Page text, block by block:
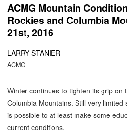
ACMG Mountain
Rockies and Columbia
21st, 2016
LARRY STANIER
ACMG
Winter continues to tighten its grip on
Columbia Mountains. Still very
is possible to at least make some
current conditions.